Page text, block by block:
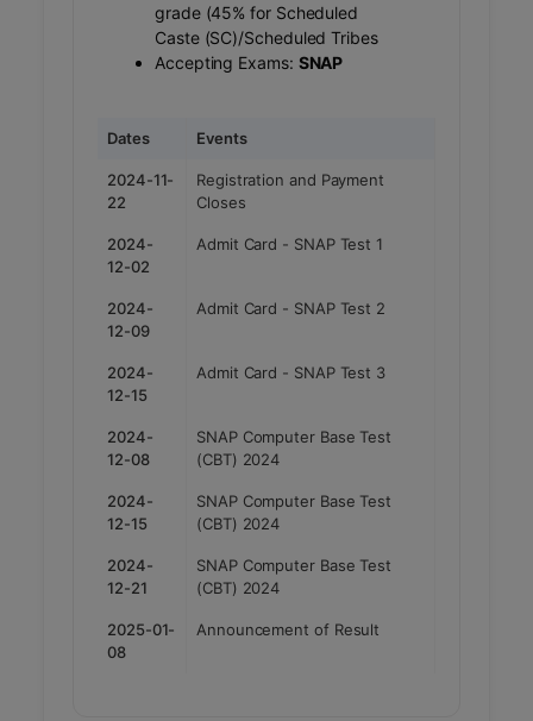
grade (45% for Scheduled
Caste (SC)/Scheduled Tribes
Accepting Exams: SNAP
Dates Events
2024-11-
22
Registration and Payment
Closes
2024-
12-02
Admit Card - SNAP Test 1
2024-
12-09
Admit Card - SNAP Test 2
2024-
12-15
Admit Card - SNAP Test 3
2024-
12-08
SNAP Computer Base Test
(CBT) 2024
2024-
12-15
SNAP Computer Base Test
(CBT) 2024
2024-
12-21
SNAP Computer Base Test
(CBT) 2024
2025-01-
08
Announcement of Result